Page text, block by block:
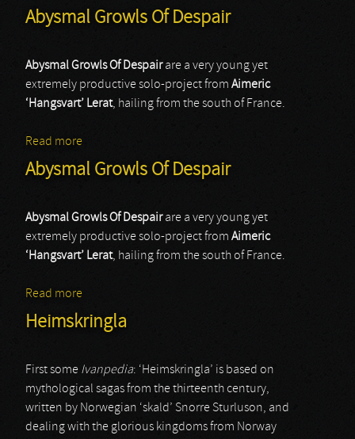
Abysmal Growls Of Despair
Abysmal Growls Of Despairare a very young yet
extremely productive solo-project from Aimeric
‘Hangsvart’ Lerat, hailing from the south of France.
Read more
Abysmal Growls Of Despair
Abysmal Growls Of Despairare a very young yet
extremely productive solo-project from Aimeric
‘Hangsvart’ Lerat, hailing from the south of France.
Read more
Heimskringla
First some Ivanpedia: ‘Heimskringla’ is based on
mythological sagas from the thirteenth century,
written by Norwegian ‘skald’ Snorre Sturluson, and
dealing with the glorious kingdoms from Norway